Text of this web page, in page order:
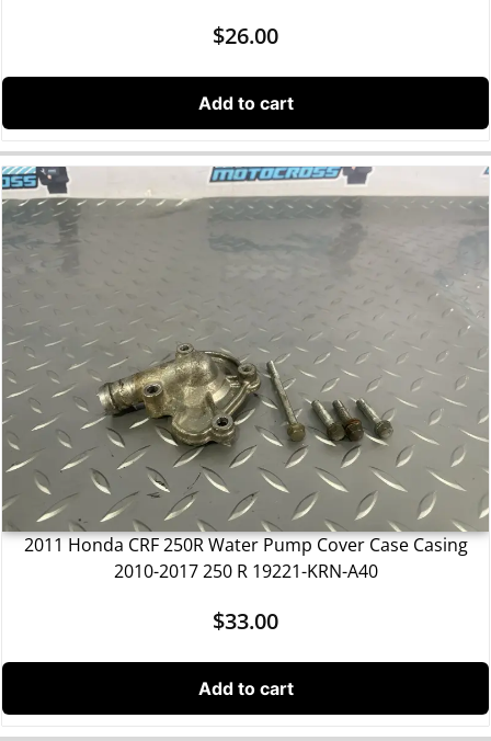
$26.00
Add to cart
2011 Honda CRF 250R Water Pump Cover Case Casing
2010-2017 250 R 19221-KRN-A40
$33.00
Add to cart